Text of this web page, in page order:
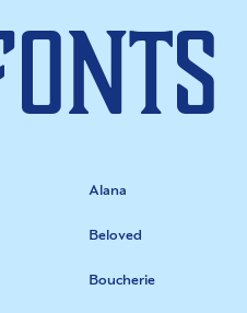
Alana
Beloved
Boucherie